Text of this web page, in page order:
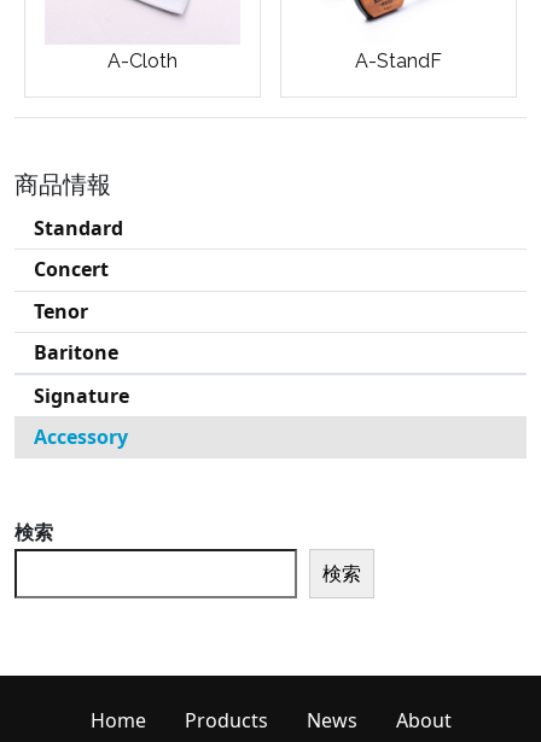
A-Cloth A-StandF
商品情報
Standard
Concert
Tenor
Baritone
Signature
Accessory
検索
検索
Home Products News
About